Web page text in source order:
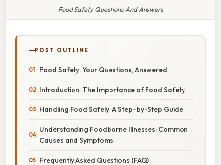
Food Safety Questions And Answers
POST OUTLINE
Food Safety: Your Questions, Answered
Introduction: The Importance of Food Safety
Handling Food Safely: A Step-by-Step Guide
Understanding Foodborne Illnesses: Common
Causes and Symptoms
Frequently Asked Questions (FAQ)